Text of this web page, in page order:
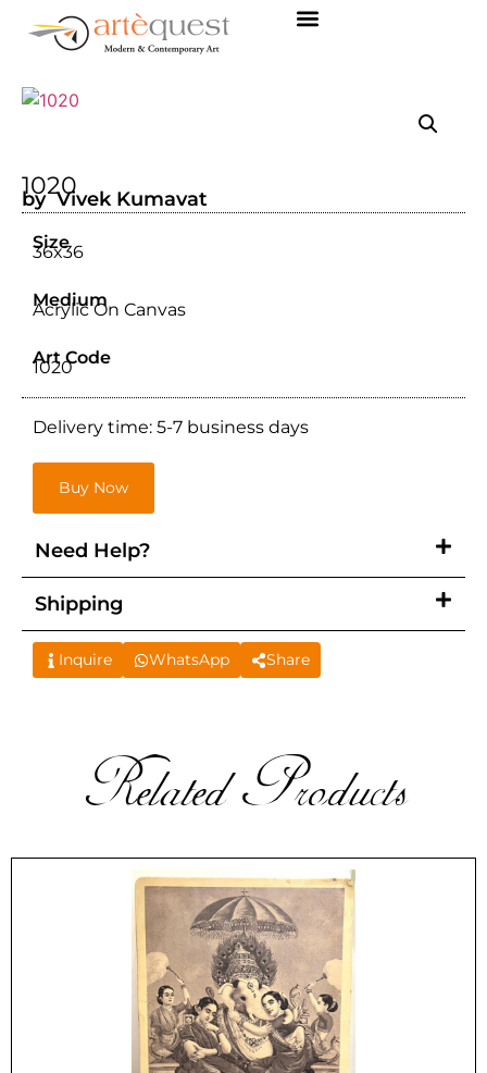
1020
by Vivek Kumavat
Size
36x36
Medium
Acrylic On Canvas
Art Code
1020
Delivery time: 5-7 business days
Buy Now
Need Help?
Shipping
Inquire WhatsApp Share
Related Products